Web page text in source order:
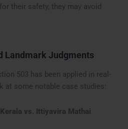
their safety, they may avoid
Landmark Judgments
503 has been applied in real-
at some notable case studies:
vs. Ittiyavira Mathai